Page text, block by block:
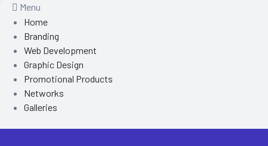
Menu
Home
Branding
Web Development
Graphic Design
Promotional Products
Networks
Galleries